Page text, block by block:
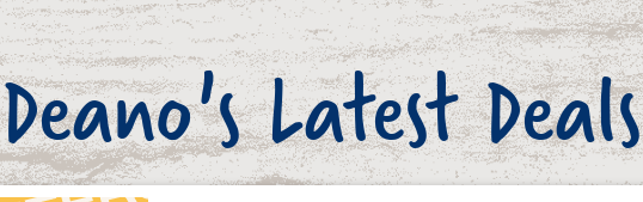
Deano's Latest Deals